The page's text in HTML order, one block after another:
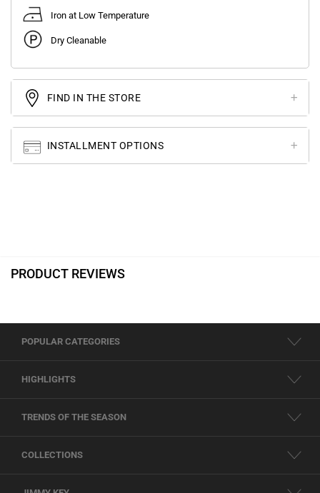
Iron at Low Temperature
Dry Cleanable
FIND IN THE STORE
INSTALLMENT OPTIONS
PRODUCT REVIEWS
POPULAR CATEGORIES
HIGHLIGHTS
TRENDS OF THE SEASON
COLLECTIONS